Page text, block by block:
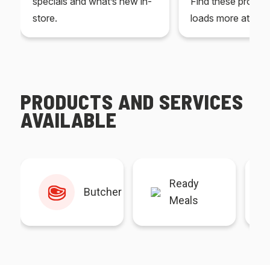
store.
loads more at
PRODUCTS AND SERVICES
AVAILABLE
Butcher
Ready
Meals